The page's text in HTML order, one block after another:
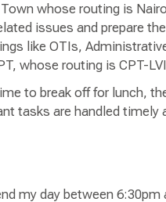
whose routing is
issues and prepare
like OTIs,
whose routing is CPT-
to break off for lunch,
tasks are handled timely
my day between